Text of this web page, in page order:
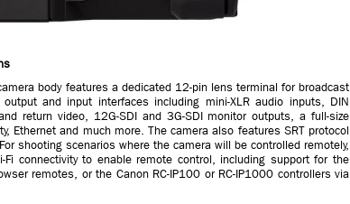
body features a dedicated 12-pin lens terminal for broadcast
and input interfaces including mini-XLR audio inputs, DIN
return video, 12G-SDI and 3G-SDI monitor outputs, a full-size
Ethernet and much more. The camera also features SRT protocol
shooting scenarios where the camera will be controlled remotely,
connectivity to enable remote control, including support for the
remotes, or the Canon RC-IP100 or RC-IP1000 controllers via